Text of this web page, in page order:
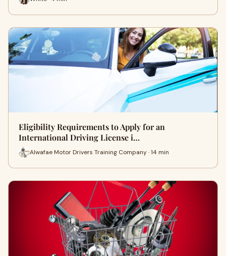
Eligibility Requirements to Apply for an
International Driving License i…
Alwafae Motor Drivers Training Company · 14 min